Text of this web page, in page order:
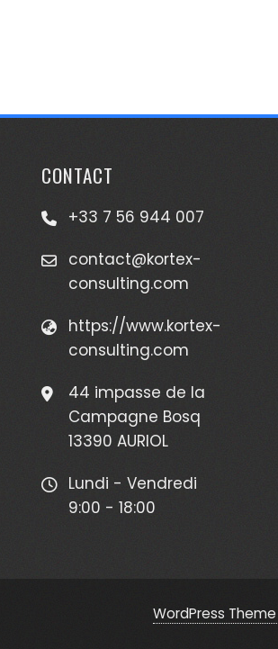
CONTACT
+33 7 56 944 007
contact@kortex-
consulting.com
https://www.kortex-
consulting.com
44 impasse de la
Campagne Bosq
13390 AURIOL
Lundi - Vendredi
9:00 - 18:00
WordPress